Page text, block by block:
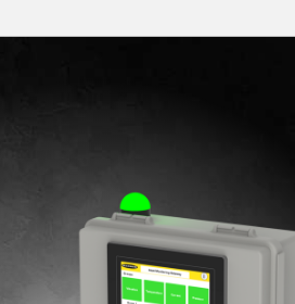
Temperature Sensors
Vibration Sensors
Maintenance and
Monitoring